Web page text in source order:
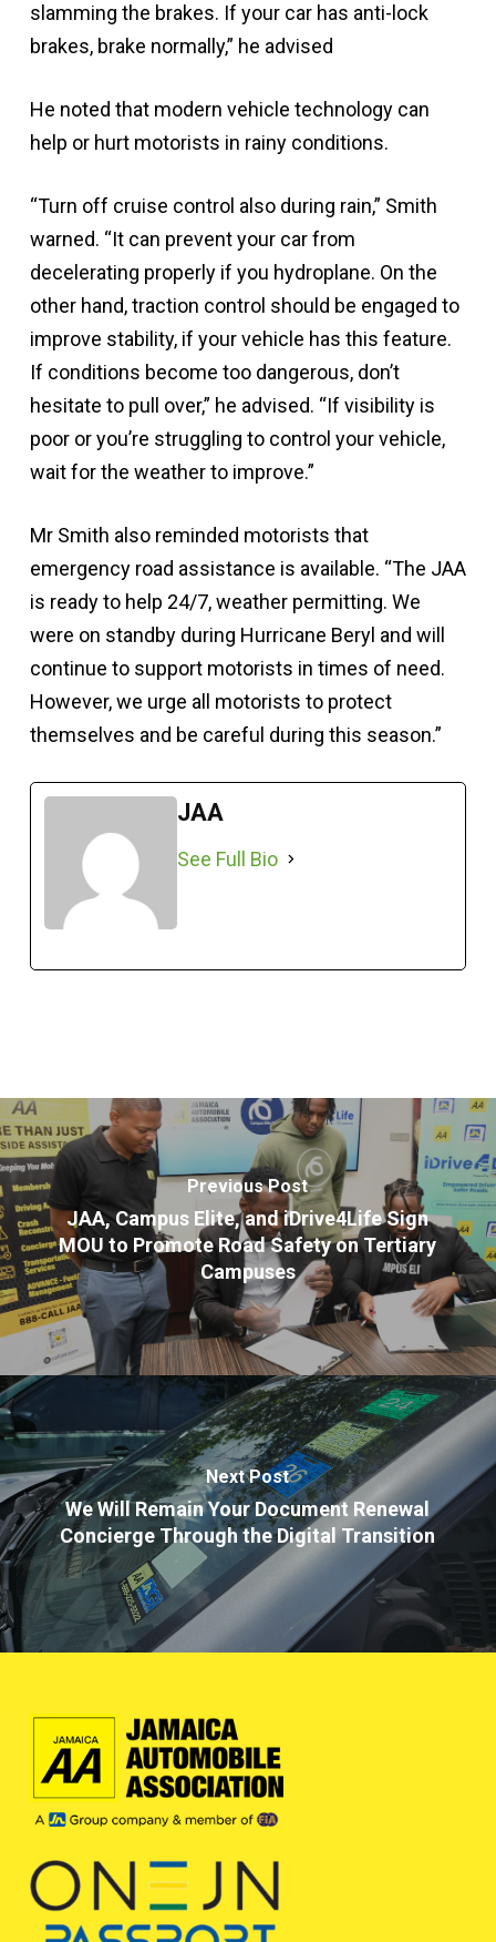
slamming the brakes. If your car has anti-lock
brakes, brake normally,” he advised
He noted that modern vehicle technology can
help or hurt motorists in rainy conditions.
“Turn off cruise control also during rain,” Smith
warned. “It can prevent your car from
decelerating properly if you hydroplane. On the
other hand, traction control should be engaged to
improve stability, if your vehicle has this feature.
If conditions become too dangerous, don’t
hesitate to pull over,” he advised. “If visibility is
poor or you’re struggling to control your vehicle,
wait for the weather to improve.”
Mr Smith also reminded motorists that
emergency road assistance is available. “The JAA
is ready to help 24/7, weather permitting. We
were on standby during Hurricane Beryl and will
continue to support motorists in times of need.
However, we urge all motorists to protect
themselves and be careful during this season.”
JAA
See Full Bio
Previous Post
JAA, Campus Elite, and iDrive4Life Sign
MOU to Promote Road Safety on Tertiary
Campuses
Next Post
We Will Remain Your Document Renewal
Concierge Through the Digital Transition